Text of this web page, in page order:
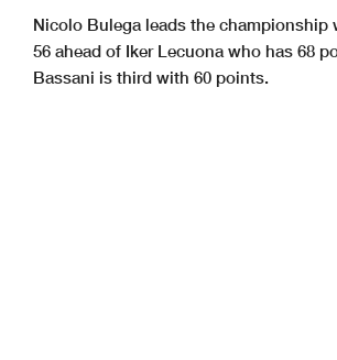
Nicolo Bulega leads the championship
56 ahead of Iker Lecuona who has 68
Bassani is third with 60 points.